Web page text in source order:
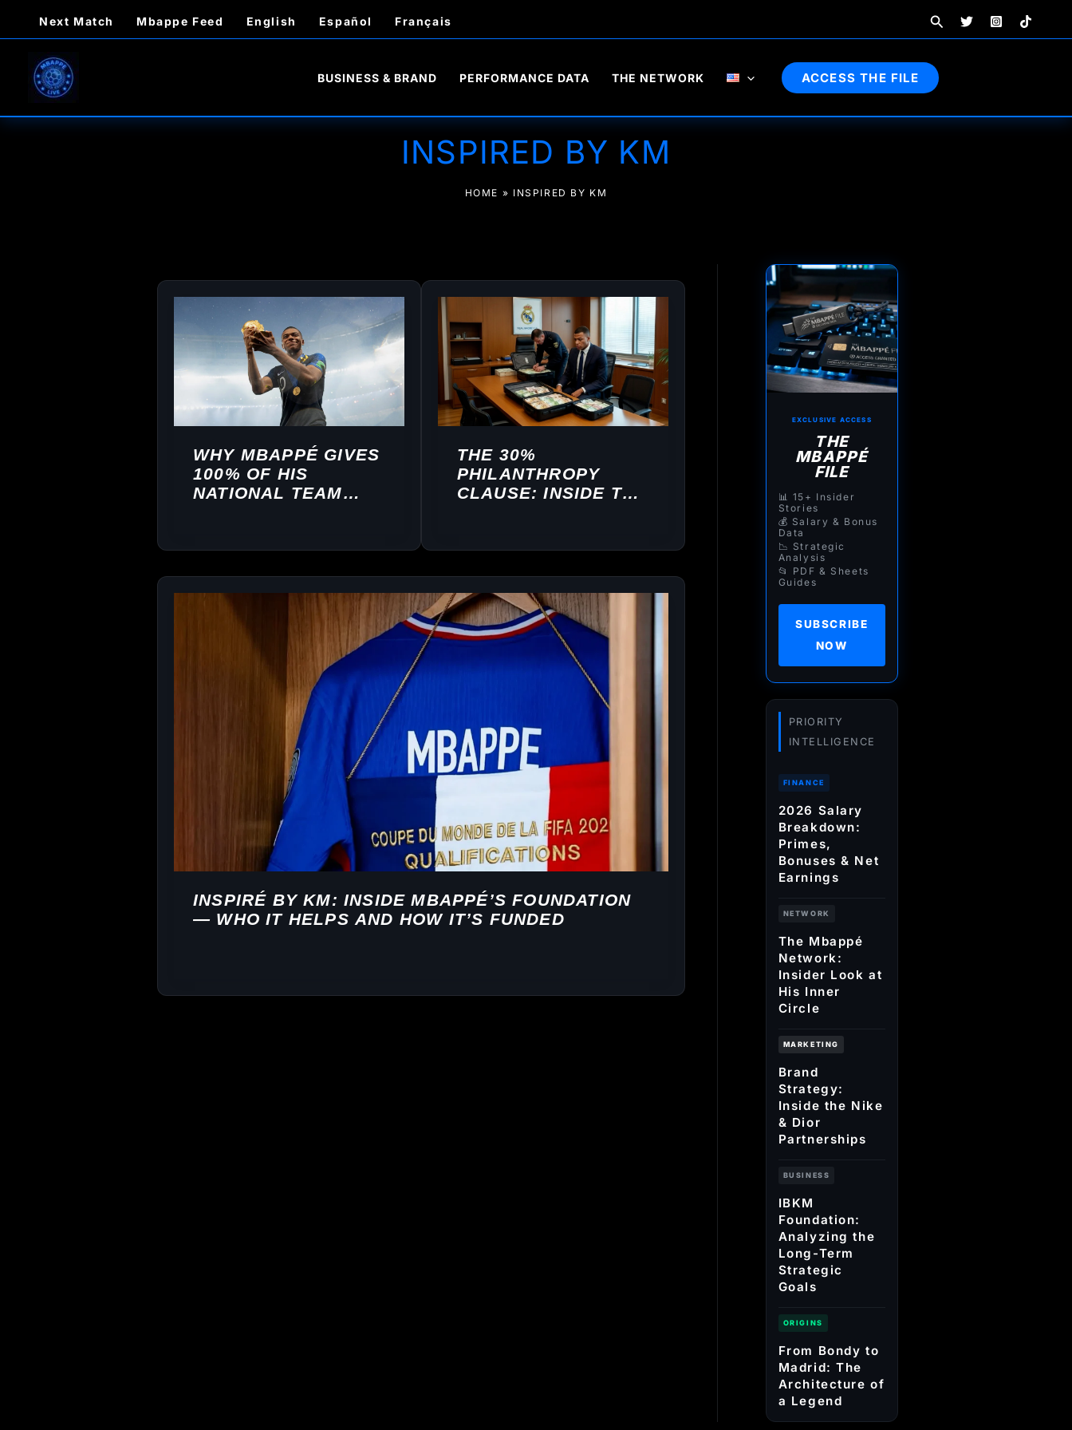
content
Next Match Mbappe Feed English Español Français Search
BUSINESS & BRAND PERFORMANCE DATA THE NETWORK ACCESS THE FILE
INSPIRED BY KM
HOME » INSPIRED BY KM
WHY MBAPPÉ GIVES
100% OF HIS
NATIONAL TEAM
FULL STORY
THE 30%
PHILANTHROPY
CLAUSE: INSIDE THE
MBAPPÉ’S IBKM
INSPIRÉ BY KM: INSIDE MBAPPÉ’S FOUNDATION
— WHO IT HELPS AND HOW IT’S FUNDED
EXCLUSIVE ACCESS
THE
MBAPPÉ
FILE
📊 15+ Insider
Stories
💰 Salary & Bonus
Data
📉 Strategic
Analysis
📂 PDF & Sheets
Guides
SUBSCRIBE
NOW
PRIORITY
INTELLIGENCE
FINANCE
2026 Salary
Breakdown:
Primes,
Bonuses & Net
Earnings
NETWORK
The Mbappé
Network:
Insider Look at
His Inner
Circle
MARKETING
Brand
Strategy:
Inside the Nike
& Dior
Partnerships
BUSINESS
IBKM
Foundation:
Analyzing the
Long-Term
Strategic
Goals
ORIGINS
From Bondy to
Madrid: The
Architecture of
a Legend